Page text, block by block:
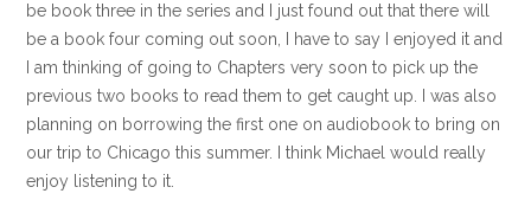
be book three in the series and I just found out that there will
be a book four coming out soon, I have to say I enjoyed it and
I am thinking of going to Chapters very soon to pick up the
previous two books to read them to get caught up. I was also
planning on borrowing the first one on audiobook to bring on
our trip to Chicago this summer. I think Michael would really
enjoy listening to it.